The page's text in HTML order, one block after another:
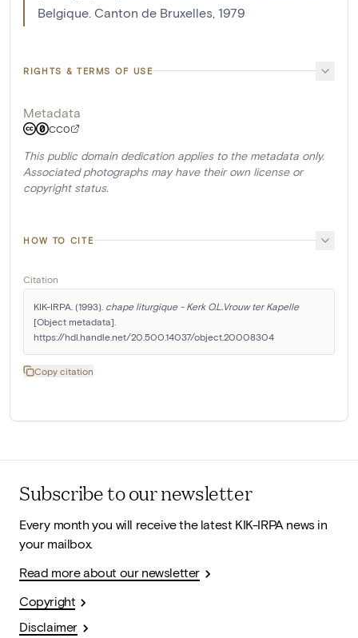
Belgique. Canton de Bruxelles, 1979
RIGHTS & TERMS OF USE
Metadata
CC0
This public domain dedication applies to the metadata only.
Associated photographs may have their own license or
copyright status.
HOW TO CITE
Citation
KIK-IRPA. (1993). chape liturgique - Kerk O.L.Vrouw ter Kapelle
[Object metadata].
https://hdl.handle.net/20.500.14037/object.20008304
Copy citation
Subscribe to our newsletter
Every month you will receive the latest KIK-IRPA news in
your mailbox.
Read more about our newsletter
Copyright
Disclaimer